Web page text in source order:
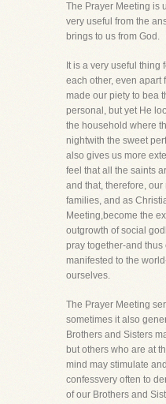
The Prayer Meeting is
very useful from the
brings to us from God.
It is a very useful thing
each other, even apart
made our piety to bea
personal, but yet He
the household where
nightwith the sweet
also gives us more
feel that all the saints
and that, therefore,
families, and as
Meeting,become the
outgrowth of social
pray together-and
manifested to the
ourselves.
The Prayer Meeting
sometimes it also
Brothers and Sisters
but others who are at
mind may stimulate
confessvery often to
of our Brothers and